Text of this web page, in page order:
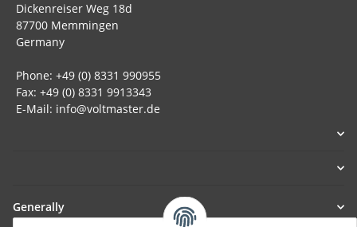
Dickenreiser Weg 18d
87700 Memmingen
Germany
Phone: +49 (0) 8331 990955
Fax: +49 (0) 8331 9913343
E-Mail: info@voltmaster.de
Generally